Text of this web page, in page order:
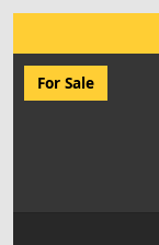
For Sale